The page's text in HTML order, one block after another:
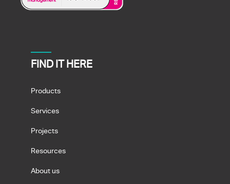
FIND IT HERE
Products
Services
Projects
Resources
About us